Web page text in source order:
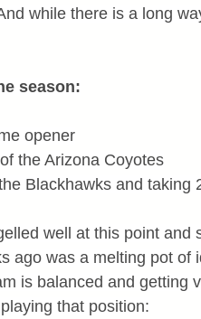
while there is a long
season:
opener
the Arizona Coyotes
Blackhawks and taking
well at this point
ago was a melting pot of
is balanced and
that position: